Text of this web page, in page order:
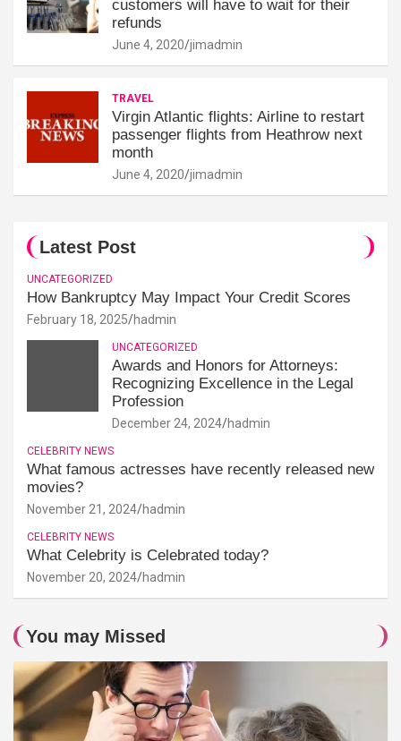
customers will have to wait for their
refunds
June 4, 2020 jimadmin
TRAVEL
Virgin Atlantic flights: Airline to restart
passenger flights from Heathrow next
month
June 4, 2020 jimadmin
Latest Post
UNCATEGORIZED
How Bankruptcy May Impact Your Credit Scores
February 18, 2025 hadmin
UNCATEGORIZED
Awards and Honors for Attorneys:
Recognizing Excellence in the Legal
Profession
December 24, 2024 hadmin
CELEBRITY NEWS
What famous actresses have recently released new
movies?
November 21, 2024 hadmin
CELEBRITY NEWS
What Celebrity is Celebrated today?
November 20, 2024 hadmin
You may Missed